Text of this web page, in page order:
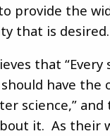
provide the
that is desired.
that
should have
science,”
it. As their